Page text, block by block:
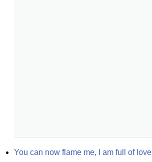
You can now flame me, I am full of love